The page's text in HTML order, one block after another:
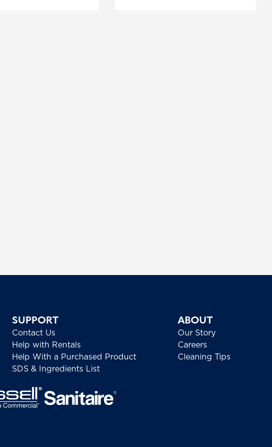
SUPPORT
Contact Us
Help with Rentals
Help With a Purchased Product
SDS & Ingredients List
ABOUT
Our Story
Careers
Cleaning Tips